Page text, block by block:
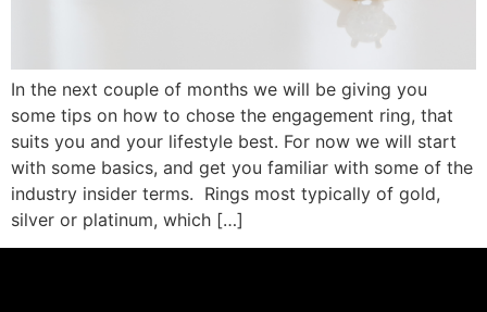
In the next couple of months we will be giving you
some tips on how to chose the engagement ring, that
suits you and your lifestyle best. For now we will start
with some basics, and get you familiar with some of the
industry insider terms. Rings most typically of gold,
silver or platinum, which […]